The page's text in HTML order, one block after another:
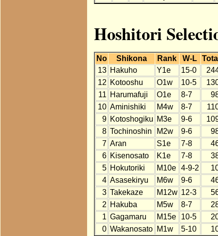
Hoshitori
No Shikona Rank W-L
13 Hakuho Y1e 15-0
12 Kotooshu O1w 10-5
11 Harumafuji O1e 8-7
10 Aminishiki M4w 8-7
9 Kotoshogiku M3e 9-6
8 Tochinoshin M2w 9-6
7 Aran S1e 7-8
6 Kisenosato K1e 7-8
5 Hokutoriki M10e 4-9-2
4 Asasekiryu M6w 9-6
3 Takekaze M12w 12-3
2 Hakuba M5w 8-7
1 Gagamaru M15e 10-5
0 Wakanosato M1w 5-10